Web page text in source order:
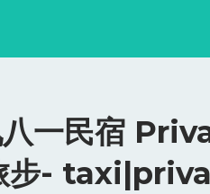
一民宿
步-